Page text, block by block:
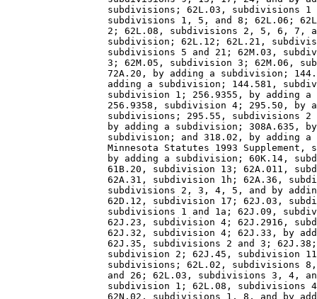
subdivisions; 62L.03, subdivisions
subdivisions 1, 5, and 8; 62L.06;
2; 62L.08, subdivisions 2, 5, 6, 7,
subdivision; 62L.12; 62L.21,
subdivisions 5 and 21; 62M.03,
3; 62M.05, subdivision 3; 62M.06,
72A.20, by adding a subdivision;
adding a subdivision; 144.581,
subdivision 1; 256.9355, by adding
256.9358, subdivision 4; 295.50, by
subdivisions; 295.55, subdivisions
by adding a subdivision; 308A.635,
subdivision; and 318.02, by adding
Minnesota Statutes 1993 Supplement,
by adding a subdivision; 60K.14,
61B.20, subdivision 13; 62A.011,
62A.31, subdivision 1h; 62A.36,
subdivisions 2, 3, 4, 5, and by
62D.12, subdivision 17; 62J.03,
subdivisions 1 and 1a; 62J.09,
62J.23, subdivision 4; 62J.2916,
62J.32, subdivision 4; 62J.33, by
62J.35, subdivisions 2 and 3;
subdivision 2; 62J.45, subdivision
subdivisions; 62L.02, subdivisions
and 26; 62L.03, subdivisions 3, 4,
subdivision 1; 62L.08, subdivisions
62N.02, subdivisions 1, 8, and by